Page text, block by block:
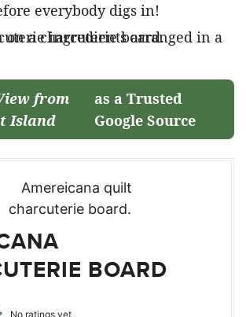
everybody digs in!
from
Island
as a Trusted
Google Source
BOARD
No ratings yet